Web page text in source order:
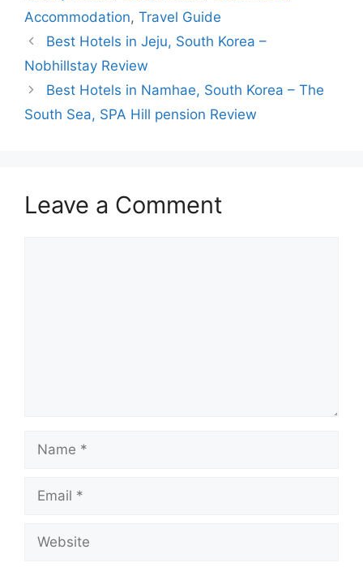
Accommodation, Travel Guide
Best Hotels in Jeju, South Korea –
Nobhillstay Review
Best Hotels in Namhae, South Korea – The
South Sea, SPA Hill pension Review
Leave a Comment